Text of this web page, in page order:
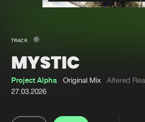
New in
Interviews
Blog
TRACK
MYSTIC
Project Alpha Original Mix
Altered
27.03.2026